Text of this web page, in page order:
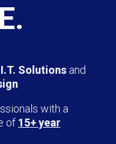
I.T. Solutions and
with a
of 15+ year